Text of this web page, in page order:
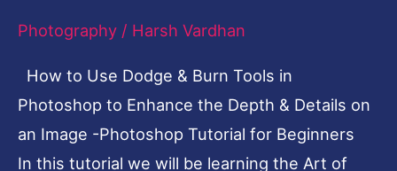
Photography / Harsh Vardhan
How to Use Dodge & Burn Tools in
Photoshop to Enhance the Depth & Details on
an Image -Photoshop Tutorial for Beginners
In this tutorial we will be learning the Art of
Photoshop
-
Photoshop
Tutorial